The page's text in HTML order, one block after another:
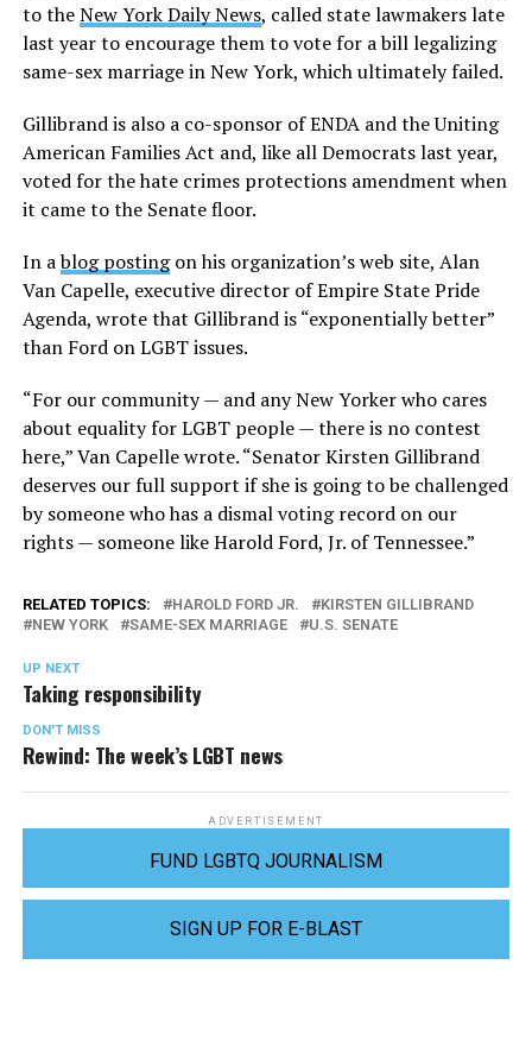
to theNew York Daily News, called state lawmakers late
last year to encourage them to vote for a bill legalizing
same-sex marriage in New York, which ultimately failed.
Gillibrand is also a co-sponsor of ENDA and the Uniting
American Families Act and, like all Democrats last year,
voted for the hate crimes protections amendment when
it came to the Senate floor.
In ablog postingon his organization’s web site, Alan
Van Capelle, executive director of Empire State Pride
Agenda, wrote that Gillibrand is “exponentially better”
than Ford on LGBT issues.
“For our community — and any New Yorker who cares
about equality for LGBT people — there is no contest
here,” Van Capelle wrote. “Senator Kirsten Gillibrand
deserves our full support if she is going to be challenged
by someone who has a dismal voting record on our
rights — someone like Harold Ford, Jr. of Tennessee.”
RELATED TOPICS: HAROLD FORD JR.
KIRSTEN GILLIBRAND
NEW YORK
SAME-SEX MARRIAGE U.S. SENATE
UP NEXT
Taking responsibility
DON'T MISS
Rewind: The week’s LGBT news
ADVERTISEMENT
FUND LGBTQ JOURNALISM
SIGN UP FOR E-BLAST